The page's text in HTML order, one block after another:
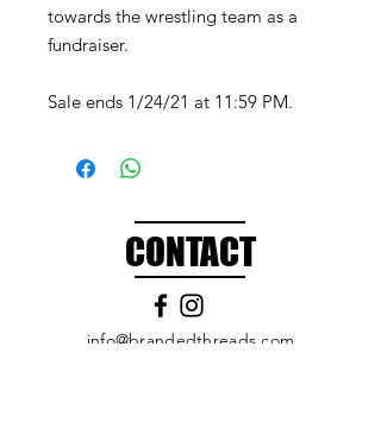
towards the wrestling team as a
fundraiser.
Sale ends 1/24/21 at 11:59 PM.
CONTACT
info@brandedthreads.com